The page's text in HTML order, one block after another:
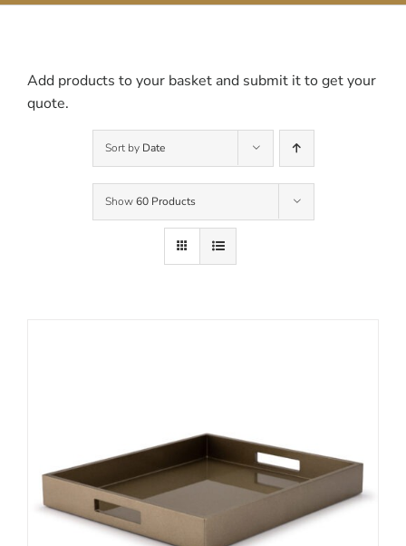
Add products to your basket and submit it to get your
quote.
Sort by Date
Show60 Products